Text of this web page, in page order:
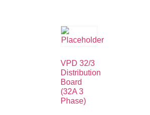
VPD 32/3
Distribution
Board
(32A 3
Phase)